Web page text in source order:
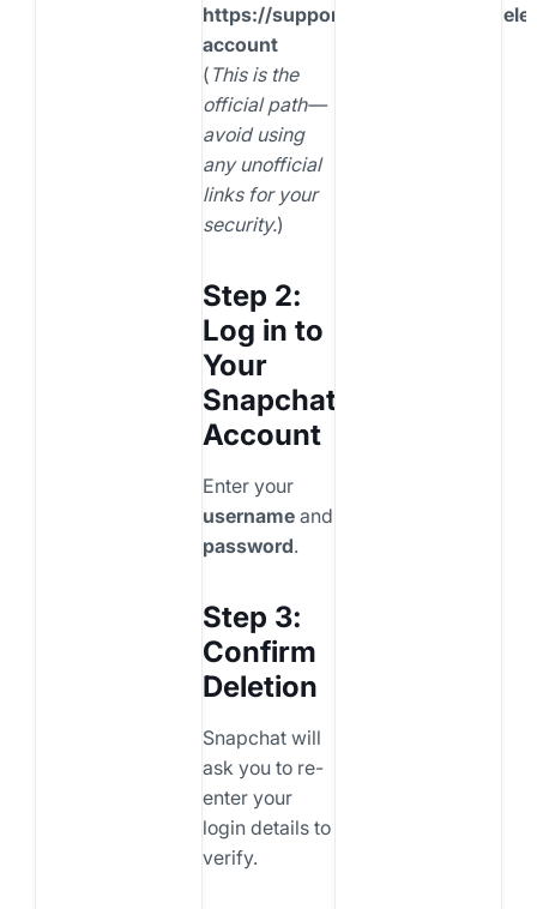
https://support.snapchat.com/
account
( This is the
official path—
avoid using
any unofficial
links for your
security.)
Step 2:
Log in to
Your
Snapchat
Account
Enter your
usernameand
password.
Step 3:
Confirm
Deletion
Snapchat will
ask you to re-
enter your
login details to
verify.